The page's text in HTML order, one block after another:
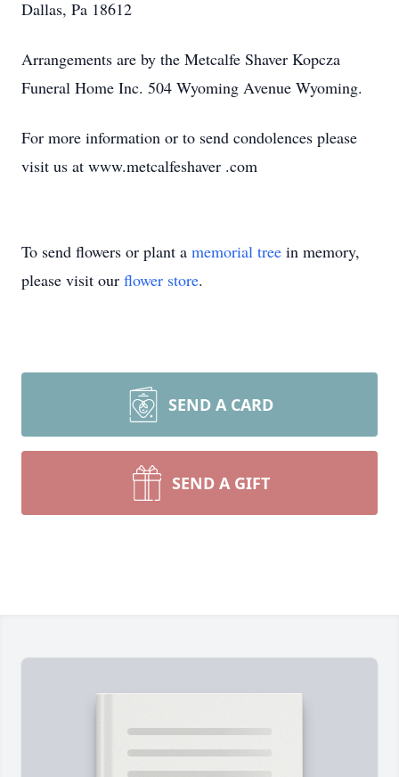
Dallas, Pa 18612
Arrangements are by the Metcalfe Shaver Kopcza
Funeral Home Inc. 504 Wyoming Avenue Wyoming.
For more information or to send condolences please
visit us at www.metcalfeshaver .com
To send flowers or plant a memorial tree in memory,
please visit our flower store.
SEND A CARD
SEND A GIFT